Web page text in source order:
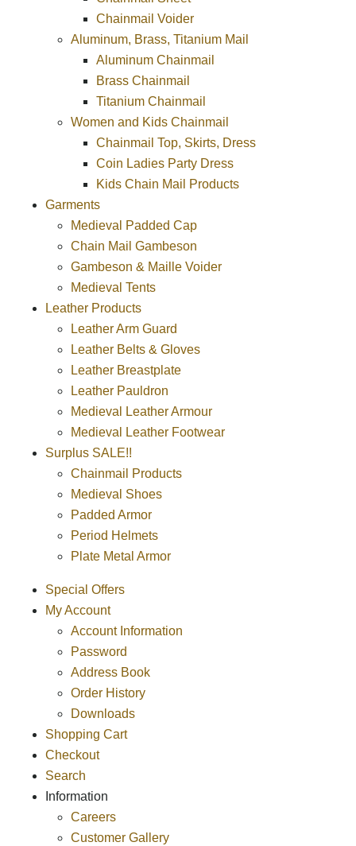
Chainmail Voider
Aluminum, Brass, Titanium Mail
Aluminum Chainmail
Brass Chainmail
Titanium Chainmail
Women and Kids Chainmail
Chainmail Top, Skirts, Dress
Coin Ladies Party Dress
Kids Chain Mail Products
Garments
Medieval Padded Cap
Chain Mail Gambeson
Gambeson & Maille Voider
Medieval Tents
Leather Products
Leather Arm Guard
Leather Belts & Gloves
Leather Breastplate
Leather Pauldron
Medieval Leather Armour
Medieval Leather Footwear
Surplus SALE!!
Chainmail Products
Medieval Shoes
Padded Armor
Period Helmets
Plate Metal Armor
Special Offers
My Account
Account Information
Password
Address Book
Order History
Downloads
Shopping Cart
Checkout
Search
Information
Careers
Customer Gallery